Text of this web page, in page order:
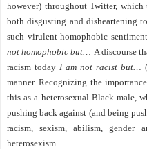
however) throughout Twitter, which
both disgusting and disheartening
such virulent homophobic
not homophobic but… A discourse
racism today I am not racist but…
manner. Recognizing the
this as a heterosexual Black male,
pushing back against (and being
racism, sexism, abilism, gender
heterosexism.